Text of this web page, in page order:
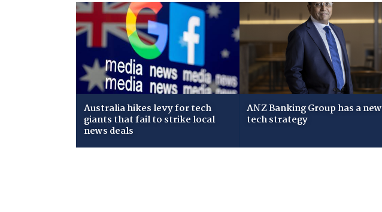
Australia hikes levy for tech
giants that fail to strike local
news deals
ANZ Banking Group has a new
tech strategy